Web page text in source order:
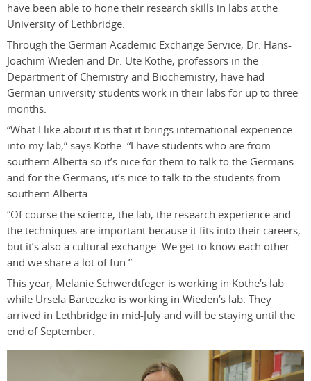
have been able to hone their research skills in labs at the
University of Lethbridge.
Through the German Academic Exchange Service, Dr. Hans-
Joachim Wieden and Dr. Ute Kothe, professors in the
Department of Chemistry and Biochemistry, have had
German university students work in their labs for up to three
months.
“What I like about it is that it brings international experience
into my lab,” says Kothe. “I have students who are from
southern Alberta so it’s nice for them to talk to the Germans
and for the Germans, it’s nice to talk to the students from
southern Alberta.
“Of course the science, the lab, the research experience and
the techniques are important because it fits into their careers,
but it’s also a cultural exchange. We get to know each other
and we share a lot of fun.”
This year, Melanie Schwerdtfeger is working in Kothe’s lab
while Ursela Barteczko is working in Wieden’s lab. They
arrived in Lethbridge in mid-July and will be staying until the
end of September.